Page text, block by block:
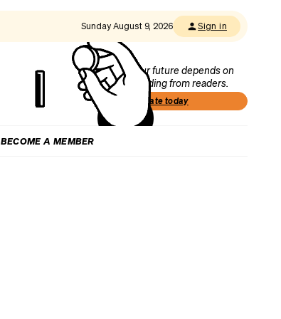
Sunday August 9, 2026 Sign in
Our future depends on
funding from readers.
Donate today
BECOME A MEMBER